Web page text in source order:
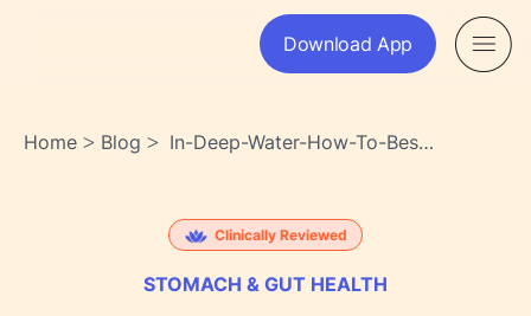
Download App
Home > Blog > In-Deep-Water-How-To-Best-
Clinically Reviewed
STOMACH & GUT HEALTH